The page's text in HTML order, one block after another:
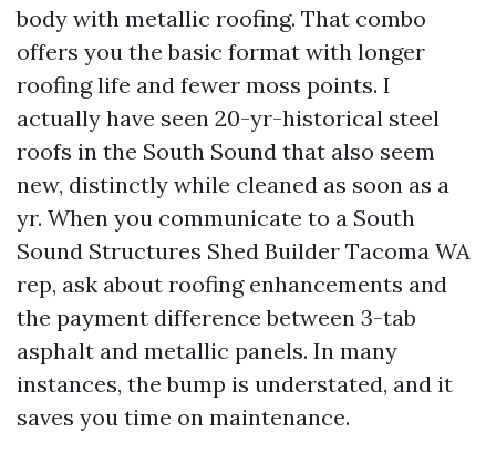
body with metallic roofing. That combo
offers you the basic format with longer
roofing life and fewer moss points. I
actually have seen 20-yr-historical steel
roofs in the South Sound that also seem
new, distinctly while cleaned as soon as a
yr. When you communicate to a South
Sound Structures Shed Builder Tacoma WA
rep, ask about roofing enhancements and
the payment difference between 3-tab
asphalt and metallic panels. In many
instances, the bump is understated, and it
saves you time on maintenance.